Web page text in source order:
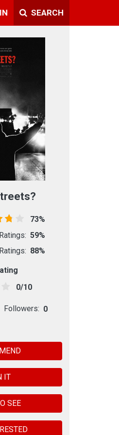
SEARCH
73%
59%
88%
0/10
Followers: 0
IT
SEE